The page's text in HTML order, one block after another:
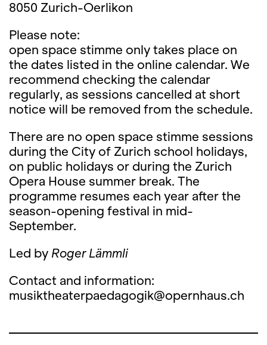
8050 Zurich-Oerlikon
Please note:
open space stimme only takes place on
the dates listed in the online calendar. We
recommend checking the calendar
regularly, as sessions cancelled at short
notice will be removed from the schedule.
There are no open space stimme sessions
during the City of Zurich school holidays,
on public holidays or during the Zurich
Opera House summer break. The
programme resumes each year after the
season-opening festival in mid-
September.
Led by Roger Lämmli
Contact and information:
musiktheaterpaedagogik@opernhaus.ch